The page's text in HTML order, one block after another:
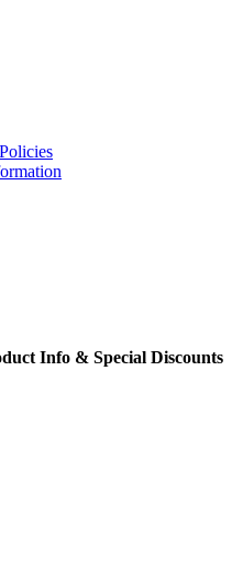
Info & Special Discounts